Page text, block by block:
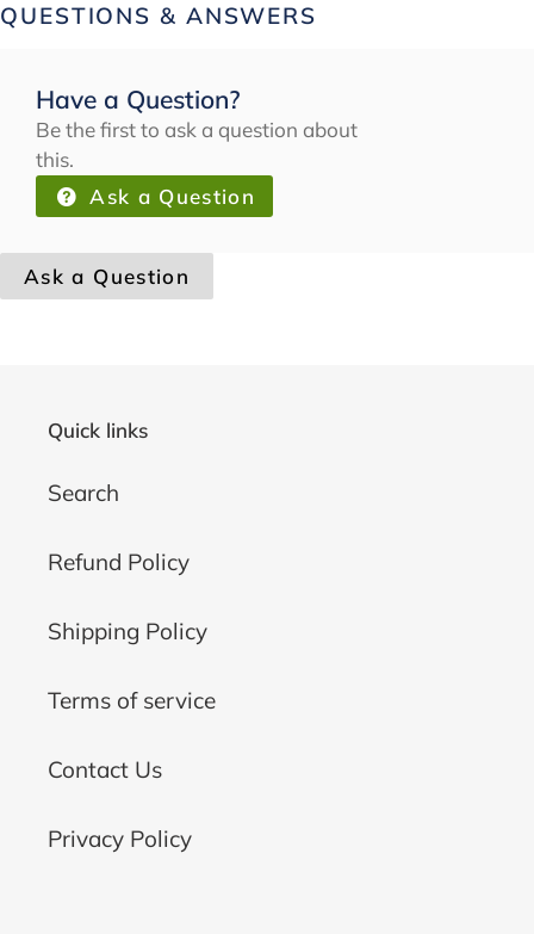
QUESTIONS & ANSWERS
Have a Question?
Be the first to ask a question about
this.
Ask a Question
Ask a Question
Quick links
Search
Refund Policy
Shipping Policy
Terms of service
Contact Us
Privacy Policy